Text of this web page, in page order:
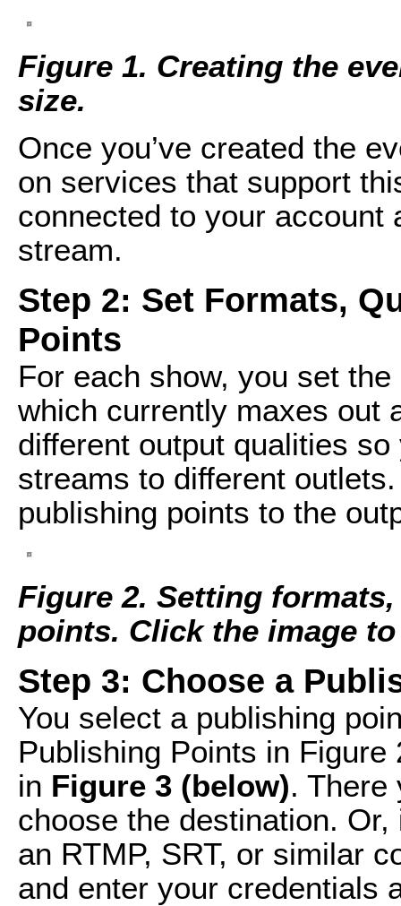
Figure 1. Creating the
size.
Once you’ve created the
on services that support
connected to your account
stream.
Step 2: Set Formats,
Points
For each show, you set
which currently maxes out
different output qualities
streams to different
publishing points to the
Figure 2. Setting
points. Click the image
Step 3: Choose a
You select a publishing
Publishing Points in
in Figure 3 (below). There
choose the destination.
an RTMP, SRT, or similar
and enter your credentials